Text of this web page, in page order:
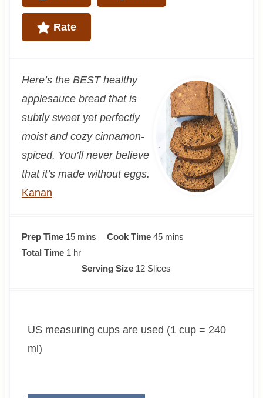
Rate
Here’s the BEST healthy
applesauce bread that is
subtly sweet yet perfectly
moist and cozy cinnamon-
spiced. You’ll never believe
that it’s made without eggs.
Kanan
Prep Time 15m
i
s
mins Cook Time 45m
n
s
mins
Total Time 1 hhr
Serving Size 12 Slices
US measuring cups are used (1 cup = 240
ml)